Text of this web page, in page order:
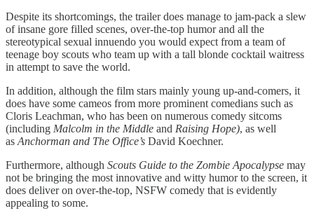
Despite its shortcomings, the trailer does manage to jam-pack a slew
of insane gore filled scenes, over-the-top humor and all the
stereotypical sexual innuendo you would expect from a team of
teenage boy scouts who team up with a tall blonde cocktail waitress
in attempt to save the world.
In addition, although the film stars mainly young up-and-comers, it
does have some cameos from more prominent comedians such as
Cloris Leachman, who has been on numerous comedy sitcoms
(including Malcolm in the Middle and Raising Hope), as well
asAnchorman and The Office’s David Koechner.
Furthermore, although Scouts Guide to the Zombie Apocalypse may
not be bringing the most innovative and witty humor to the screen, it
does deliver on over-the-top, NSFW comedy that is evidently
appealing to some.